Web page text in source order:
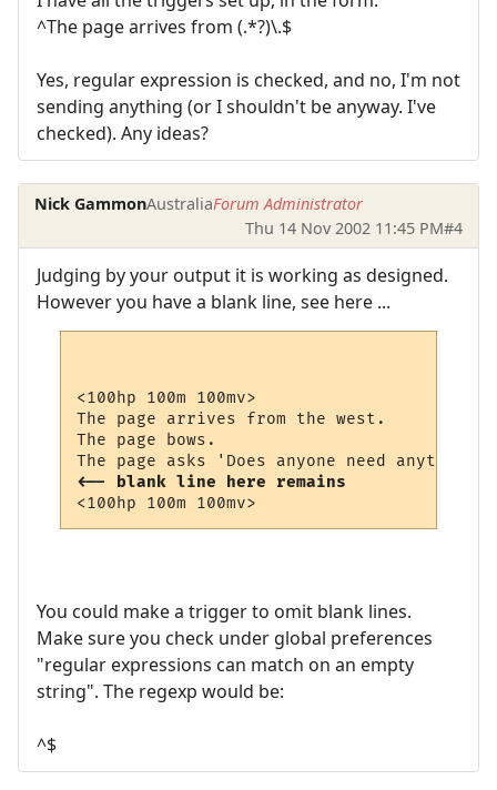
^The page arrives from (.*?)\.$
Yes, regular expression is checked, and no, I'm not
sending anything (or I shouldn't be anyway. I've
checked). Any ideas?
Nick GammonAustraliaForum Administrator
Thu 14 Nov 2002 11:45 PM#4
Judging by your output it is working as designed.
However you have a blank line, see here ...
<100hp 100m 100mv>
The page arrives from the west.
The page bows.
<-- blank line here remains
You could make a trigger to omit blank lines.
Make sure you check under global preferences
"regular expressions can match on an empty
string". The regexp would be:
^$